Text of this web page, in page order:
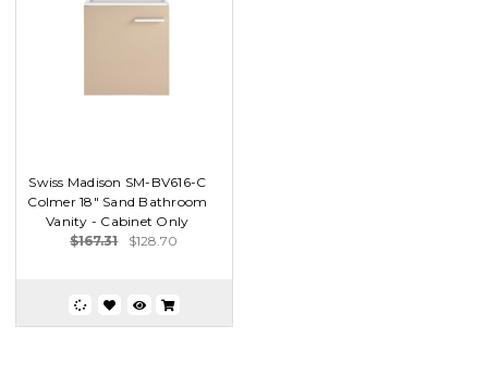
Swiss Madison SM-BV616-C
Colmer 18" Sand Bathroom
Vanity - Cabinet Only
$167.31
$128.70